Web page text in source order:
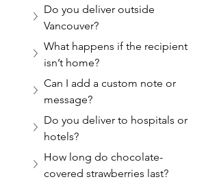
Do you deliver outside
Vancouver?
What happens if the recipient
isn’t home?
Can I add a custom note or
message?
Do you deliver to hospitals or
hotels?
How long do chocolate-
covered strawberries last?